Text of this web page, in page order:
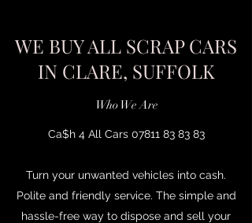
WE BUY ALL SCRAP CARS
IN CLARE, SUFFOLK
Who We Are
Ca$h 4 All Cars 07811 83 83 83
Turn your unwanted vehicles into cash.
Polite and friendly service. The simple and
hassle-free way to dispose and sell your